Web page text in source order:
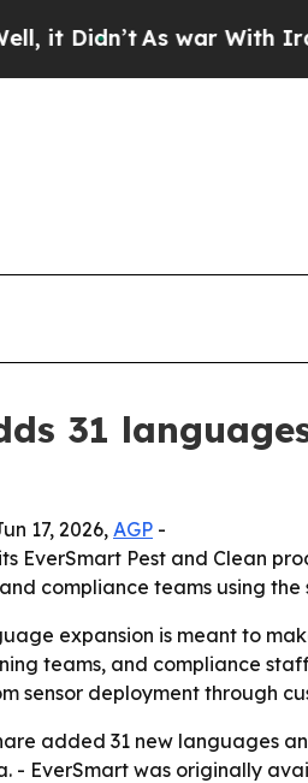
As war With Iran
31
17, 2026, AGP -
EverSmart Pest and Clean
compliance teams using
expansion is meant to
teams, and compliance
sensor deployment through
added 31 new languages
- EverSmart was originally